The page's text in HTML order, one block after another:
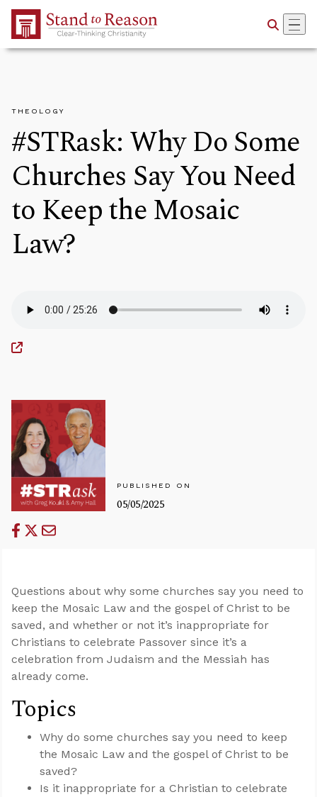
Skip to Main Content
THEOLOGY
#STRask: Why Do Some
Churches Say You Need
to Keep the Mosaic
Law?
PUBLISHED ON
05/05/2025
Questions about why some churches say you need to
keep the Mosaic Law and the gospel of Christ to be
saved, and whether or not it’s inappropriate for
Christians to celebrate Passover since it’s a
celebration from Judaism and the Messiah has
already come.
Topics
Why do some churches say you need to keep
the Mosaic Law and the gospel of Christ to be
saved?
Is it inappropriate for a Christian to celebrate